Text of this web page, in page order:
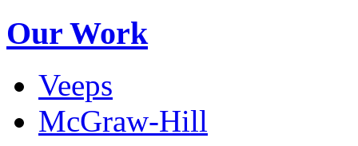
Our Work
Veeps
McGraw-Hill